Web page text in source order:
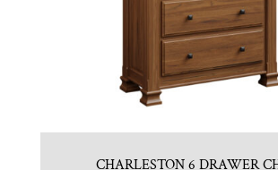
CHARLESTON 6 DRAWER